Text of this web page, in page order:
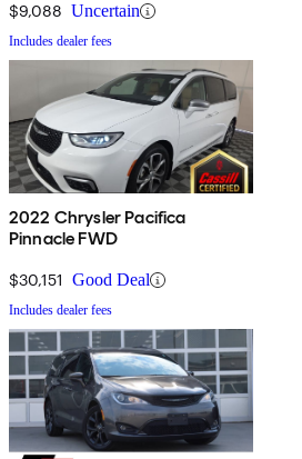
$9,088 Uncertain
Includes dealer fees
2022 Chrysler Pacifica
Pinnacle FWD
$30,151 Good Deal
Includes dealer fees